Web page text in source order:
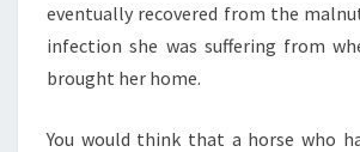
eventually recovered from the
infection she was suffering from
brought her home.
You would think that a horse who